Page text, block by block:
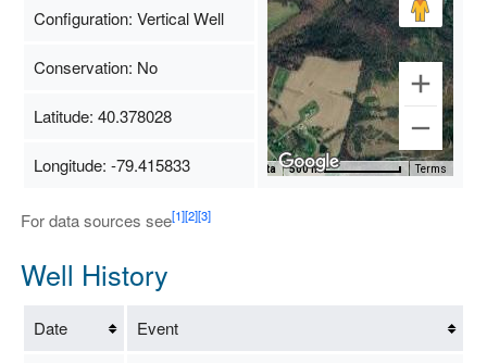
Map Data 500 m Terms
Configuration: Vertical Well
Conservation: No
Latitude: 40.378028
Longitude: -79.415833
For data sources see[1][2][3]
Well History
Date Event